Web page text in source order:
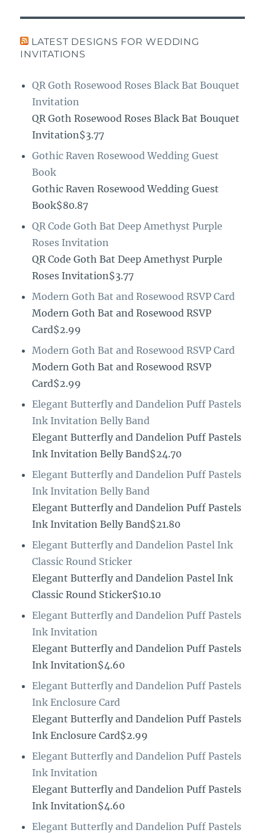
LATEST DESIGNS FOR WEDDING
INVITATIONS
QR Goth Rosewood Roses Black Bat Bouquet
Invitation
QR Goth Rosewood Roses Black Bat Bouquet
Invitation$3.77
Gothic Raven Rosewood Wedding Guest
Book
Gothic Raven Rosewood Wedding Guest
Book$80.87
QR Code Goth Bat Deep Amethyst Purple
Roses Invitation
QR Code Goth Bat Deep Amethyst Purple
Roses Invitation$3.77
Modern Goth Bat and Rosewood RSVP Card
Modern Goth Bat and Rosewood RSVP
Card$2.99
Modern Goth Bat and Rosewood RSVP Card
Modern Goth Bat and Rosewood RSVP
Card$2.99
Elegant Butterfly and Dandelion Puff Pastels
Ink Invitation Belly Band
Elegant Butterfly and Dandelion Puff Pastels
Ink Invitation Belly Band$24.70
Elegant Butterfly and Dandelion Puff Pastels
Ink Invitation Belly Band
Elegant Butterfly and Dandelion Puff Pastels
Ink Invitation Belly Band$21.80
Elegant Butterfly and Dandelion Pastel Ink
Classic Round Sticker
Elegant Butterfly and Dandelion Pastel Ink
Classic Round Sticker$10.10
Elegant Butterfly and Dandelion Puff Pastels
Ink Invitation
Elegant Butterfly and Dandelion Puff Pastels
Ink Invitation$4.60
Elegant Butterfly and Dandelion Puff Pastels
Ink Enclosure Card
Elegant Butterfly and Dandelion Puff Pastels
Ink Enclosure Card$2.99
Elegant Butterfly and Dandelion Puff Pastels
Ink Invitation
Elegant Butterfly and Dandelion Puff Pastels
Ink Invitation$4.60
Elegant Butterfly and Dandelion Puff Pastels